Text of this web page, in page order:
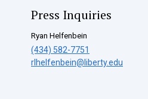
Press Inquiries
Ryan Helfenbein
(434) 582-7751
rlhelfenbein@liberty.edu